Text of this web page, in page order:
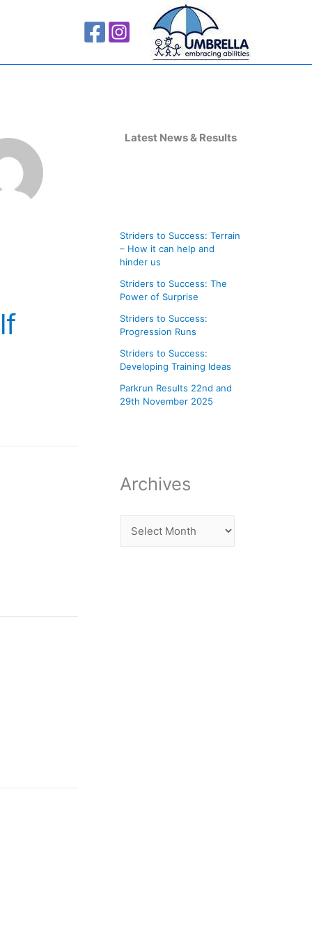
Latest News & Results
Striders to Success: Terrain
– How it can help and
hinder us
Striders to Success: The
Power of Surprise
Striders to Success:
Progression Runs
Striders to Success:
Developing Training Ideas
Parkrun Results 22nd and
29th November 2025
Archives
e
s